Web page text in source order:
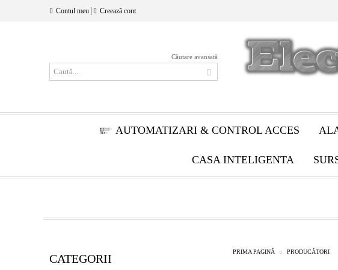
Contul meu Creează cont
Căutare avansată
AUTOMATIZARI & CONTROL ACCES
CASA INTELIGENTA
CATEGORII
PRIMA PAGINĂ PRODUCĂTORI